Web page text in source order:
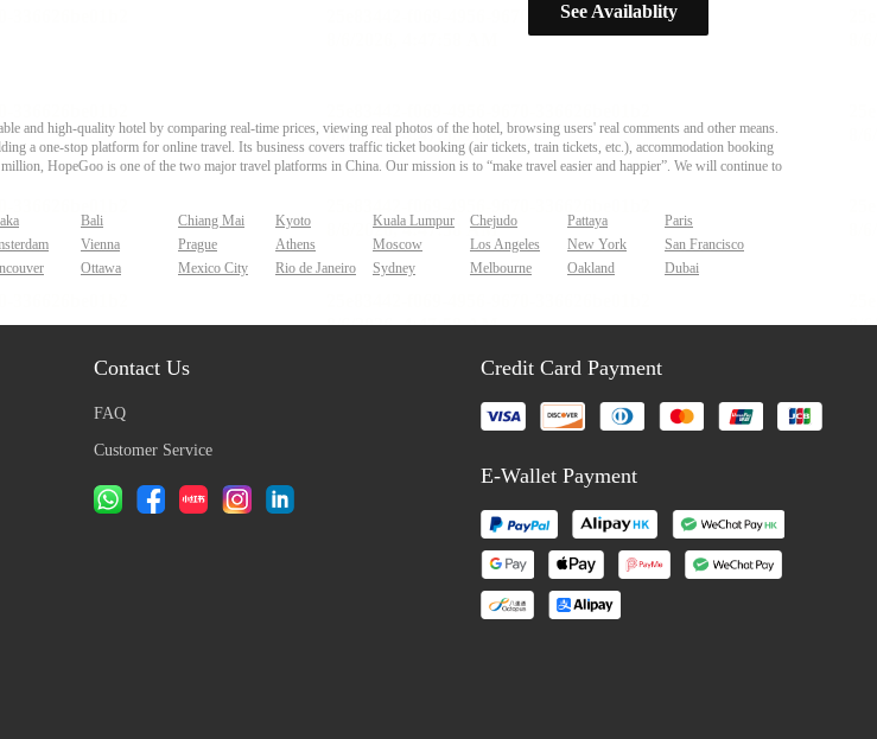
See Availablity
and high-quality hotel by comparing real-time prices, viewing real photos of the hotel, browsing users' real comments and other means.
a one-stop platform for online travel. Its business covers traffic ticket booking (air tickets, train tickets, etc.), accommodation booking
HopeGoo is one of the two major travel platforms in China. Our mission is to “make travel easier and happier”. We will continue to
Bali Chiang Mai Kyoto Kuala Lumpur Chejudo Pattaya
Paris
Vienna Prague Athens Moscow Los Angeles New York
San Francisco
Ottawa Mexico City Rio de Janeiro Sydney Melbourne Oakland
Dubai
Contact Us
FAQ
Customer Service
Credit Card Payment
E-Wallet Payment